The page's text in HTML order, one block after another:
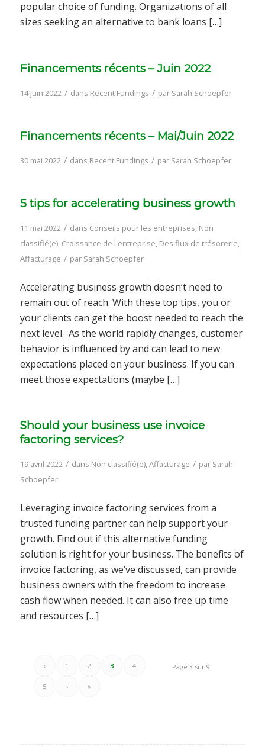
popular choice of funding. Organizations of all
sizes seeking an alternative to bank loans […]
Financements récents – Juin 2022
14 juin 2022 / dans Recent Fundings / par Sarah Schoepfer
Financements récents – Mai/Juin 2022
30 mai 2022 / dans Recent Fundings / par Sarah Schoepfer
5 tips for accelerating business growth
11 mai 2022 / dans Conseils pour les entreprises, Non
classifié(e), Croissance de l'entreprise, Des flux de trésorerie,
Affacturage / par Sarah Schoepfer
Accelerating business growth doesn’t need to
remain out of reach. With these top tips, you or
your clients can get the boost needed to reach the
next level. As the world rapidly changes, customer
behavior is influenced by and can lead to new
expectations placed on your business. If you can
meet those expectations (maybe […]
Should your business use invoice
factoring services?
19 avril 2022 / dans Non classifié(e),Affacturage / par Sarah
Schoepfer
Leveraging invoice factoring services from a
trusted funding partner can help support your
growth. Find out if this alternative funding
solution is right for your business. The benefits of
invoice factoring, as we’ve discussed, can provide
business owners with the freedom to increase
cash flow when needed. It can also free up time
and resources […]
Page 3 sur 9
‹ 1 2 3 4
5 › »